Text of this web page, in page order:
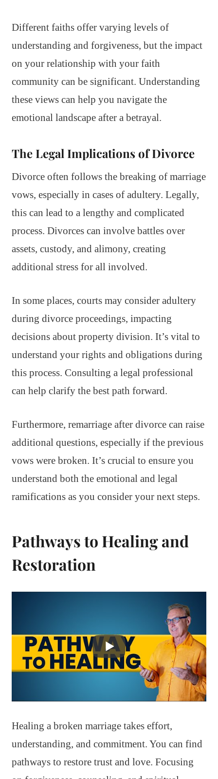
Different faiths offer varying levels of
understanding and forgiveness, but the impact
on your relationship with your faith
community can be significant. Understanding
these views can help you navigate the
emotional landscape after a betrayal.
The Legal Implications of Divorce
Divorce often follows the breaking of marriage
vows, especially in cases of adultery. Legally,
this can lead to a lengthy and complicated
process. Divorces can involve battles over
assets, custody, and alimony, creating
additional stress for all involved.
In some places, courts may consider adultery
during divorce proceedings, impacting
decisions about property division. It’s vital to
understand your rights and obligations during
this process. Consulting a legal professional
can help clarify the best path forward.
Furthermore, remarriage after divorce can raise
additional questions, especially if the previous
vows were broken. It’s crucial to ensure you
understand both the emotional and legal
ramifications as you consider your next steps.
Pathways to Healing and
Restoration
Healing a broken marriage takes effort,
understanding, and commitment. You can find
pathways to restore trust and love. Focusing